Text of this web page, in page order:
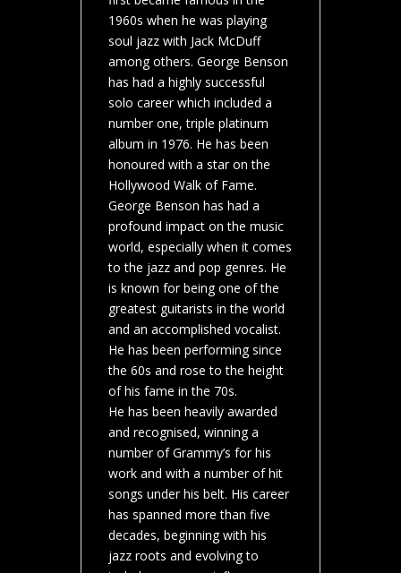
1960s when he was playing
soul jazz with Jack McDuff
among others. George Benson
has had a highly successful
solo career which included a
number one, triple platinum
album in 1976. He has been
honoured with a star on the
Hollywood Walk of Fame.
George Benson has had a
profound impact on the music
world, especially when it comes
to the jazz and pop genres. He
is known for being one of the
greatest guitarists in the world
and an accomplished vocalist.
He has been performing since
the 60s and rose to the height
of his fame in the 70s.
He has been heavily awarded
and recognised, winning a
number of Grammy’s for his
work and with a number of hit
songs under his belt. His career
has spanned more than five
decades, beginning with his
jazz roots and evolving to